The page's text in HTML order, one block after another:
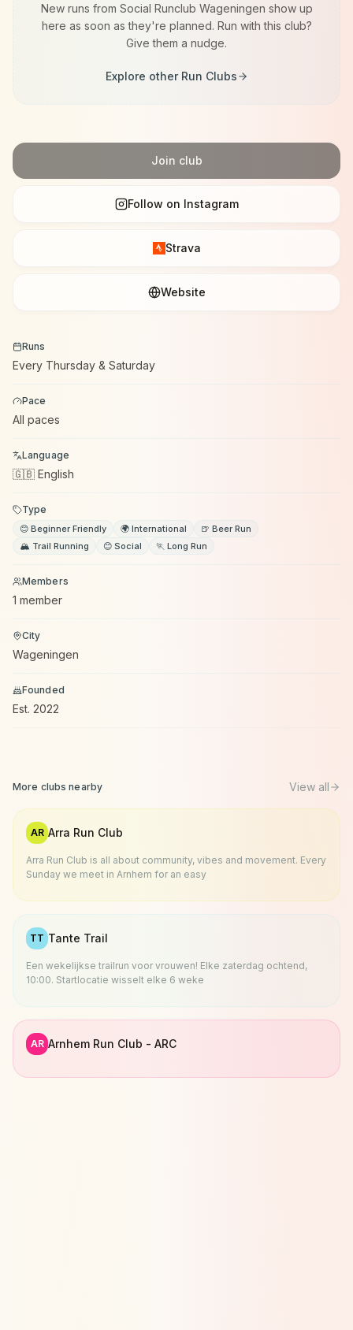
New runs from Social Runclub Wageningen show up
here as soon as they're planned. Run with this club?
Give them a nudge.
Explore other Run Clubs
Join club
Follow on Instagram
Strava
Website
Runs
Every Thursday & Saturday
Pace
All paces
Language
🇬🇧 English
Type
😊 Beginner Friendly 🌍 International
🍺 Beer Run
🏔️ Trail Running
😊 Social 🏃 Long Run
Members
1 member
City
Wageningen
Founded
Est. 2022
More clubs nearby View all
AR Arra Run Club
Arra Run Club is all about community, vibes and movement. Every
Sunday we meet in Arnhem for an easy
TT Tante Trail
Een wekelijkse trailrun voor vrouwen! Elke zaterdag ochtend,
10:00. Startlocatie wisselt elke 6 weke
AR Arnhem Run Club - ARC